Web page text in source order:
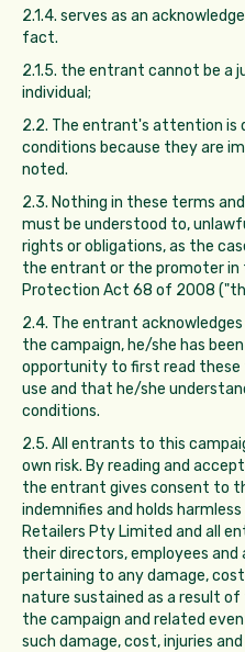
2.1.4. serves as an
fact.
2.1.5. the entrant cannot be a
individual;
2.2. The entrant's attention is
conditions because they are
noted.
2.3. Nothing in these terms
must be understood to,
rights or obligations, as the
the entrant or the promoter in
Protection Act 68 of 2008
2.4. The entrant
the campaign, he/she has
opportunity to first read these
use and that he/she
conditions.
2.5. All entrants to this
own risk. By reading and
the entrant gives consent to
indemnifies and holds
Retailers Pty Limited and all
their directors, employees
pertaining to any damage,
nature sustained as a result
the campaign and related
such damage, cost, injuries